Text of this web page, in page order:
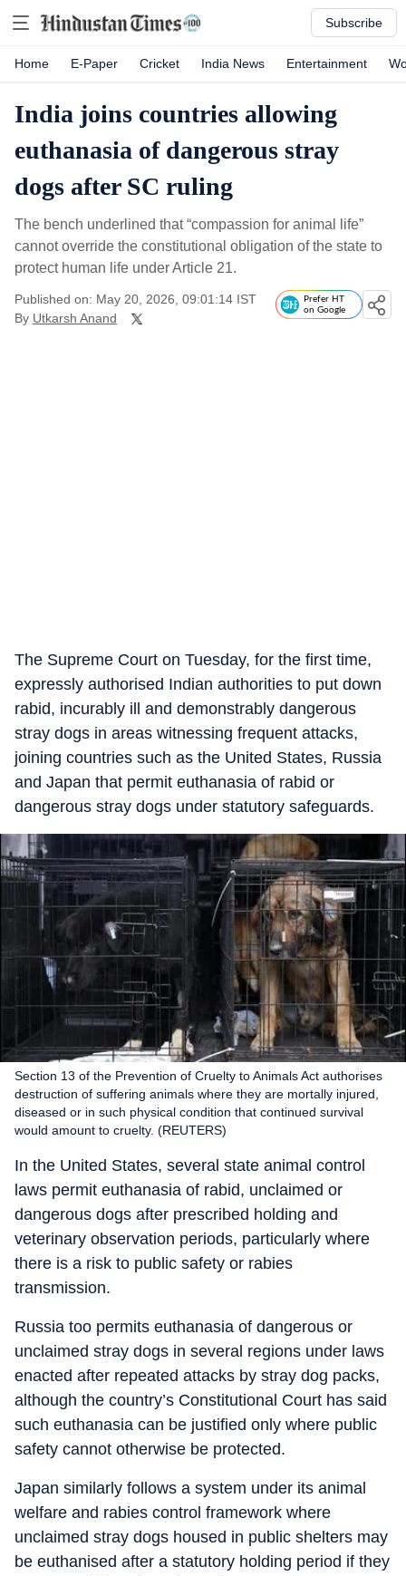
Subscribe
Home E-Paper Cricket India News Entertainment
India joins countries allowing
euthanasia of dangerous stray
dogs after SC ruling
The bench underlined that “compassion for animal life”
cannot override the constitutional obligation of the state to
protect human life under Article 21.
Published on: May 20, 2026, 09:01:14 IST
By Utkarsh Anand
Prefer HT
on Google
The Supreme Court on Tuesday, for the first time,
expressly authorised Indian authorities to put down
rabid, incurably ill and demonstrably dangerous
stray dogs in areas witnessing frequent attacks,
joining countries such as the United States, Russia
and Japan that permit euthanasia of rabid or
dangerous stray dogs under statutory safeguards.
Section 13 of the Prevention of Cruelty to Animals Act authorises
destruction of suffering animals where they are mortally injured,
diseased or in such physical condition that continued survival
would amount to cruelty. (REUTERS)
In the United States, several state animal control
laws permit euthanasia of rabid, unclaimed or
dangerous dogs after prescribed holding and
veterinary observation periods, particularly where
there is a risk to public safety or rabies
transmission.
Russia too permits euthanasia of dangerous or
unclaimed stray dogs in several regions under laws
enacted after repeated attacks by stray dog packs,
although the country’s Constitutional Court has said
such euthanasia can be justified only where public
safety cannot otherwise be protected.
Japan similarly follows a system under its animal
welfare and rabies control framework where
unclaimed stray dogs housed in public shelters may
be euthanised after a statutory holding period if they